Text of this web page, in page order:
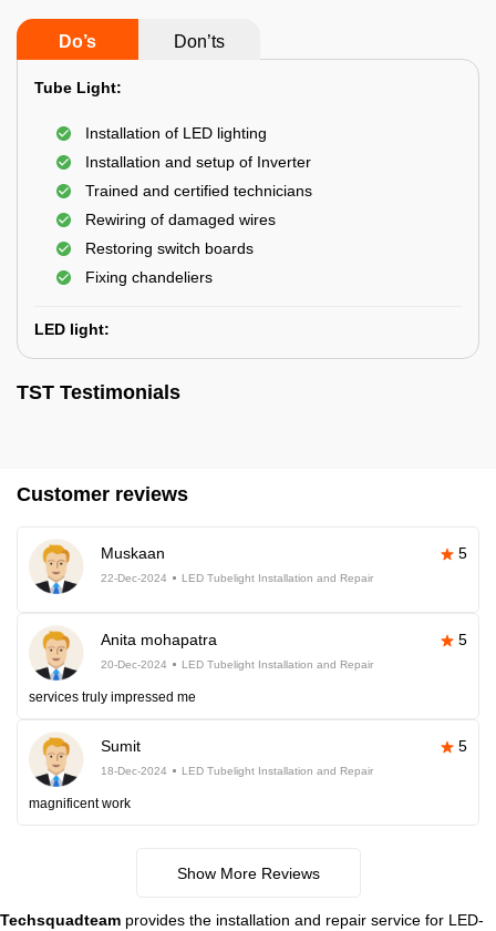
Do’s Don’ts
Tube Light:
Installation of LED lighting
Installation and setup of Inverter
Trained and certified technicians
Rewiring of damaged wires
Restoring switch boards
Fixing chandeliers
LED light:
TST Testimonials
Customer reviews
Muskaan 5
22-Dec-2024 LED Tubelight Installation and Repair
Anita mohapatra 5
20-Dec-2024 LED Tubelight Installation and Repair
services truly impressed me
Sumit 5
18-Dec-2024 LED Tubelight Installation and Repair
magnificent work
Show More Reviews
Techsquadteam provides the installation and repair service for LED-